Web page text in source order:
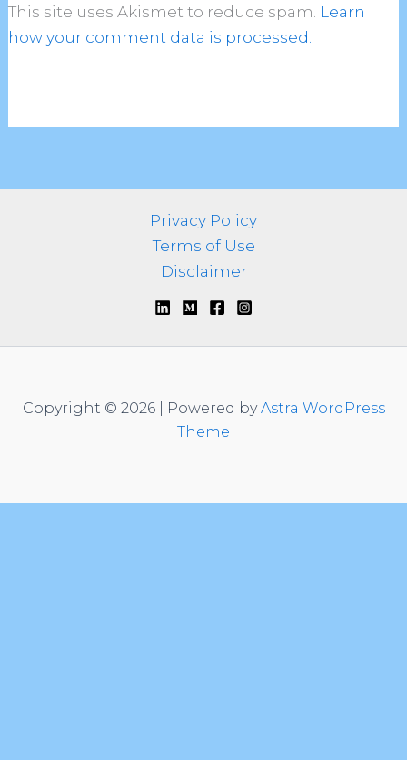
This site uses Akismet to reduce spam. Learn
how your comment data is processed.
Privacy Policy
Terms of Use
Disclaimer
Copyright © 2026 | Powered byAstra WordPress
Theme